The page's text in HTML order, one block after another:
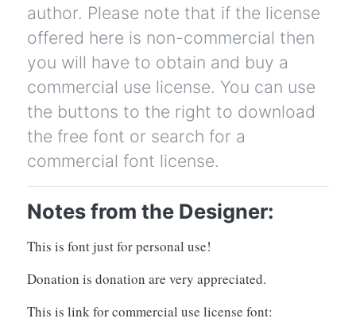
author. Please note that if the license
offered here is non-commercial then
you will have to obtain and buy a
commercial use license. You can use
the buttons to the right to download
the free font or search for a
commercial font license.
Notes from the Designer:
This is font just for personal use!
Donation is donation are very appreciated.
This is link for commercial use license font: